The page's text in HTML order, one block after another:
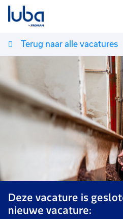
Vacatures
Voor werkgevers
Contact
Terug naar alle vacatures
Deze vacature is
nieuwe vacature: